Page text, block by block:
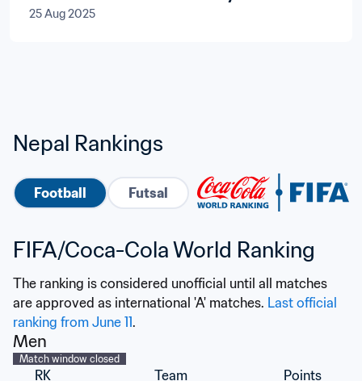
25 Aug 2025
Nepal Rankings
Football Futsal
FIFA/Coca-Cola World Ranking
The ranking is considered unofficial until all matches
are approved as international 'A' matches. Last official
ranking from June 11.
Men
Match window closed
RK Team Points